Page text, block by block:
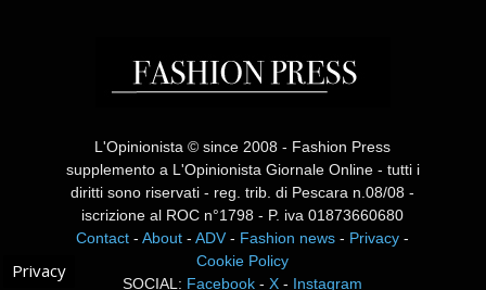
L'Opinionista © since 2008 - Fashion Press
supplemento a L'Opinionista Giornale Online - tutti i
diritti sono riservati - reg. trib. di Pescara n.08/08 -
iscrizione al ROC n°1798 - P. iva 01873660680
Contact -About -ADV - Fashion news - Privacy -
Cookie Policy
SOCIAL: Facebook -X - Instagram
Privacy